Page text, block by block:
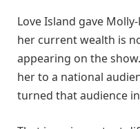
Love Island gave
her current wealth is
appearing on the
her to a national
turned that audience